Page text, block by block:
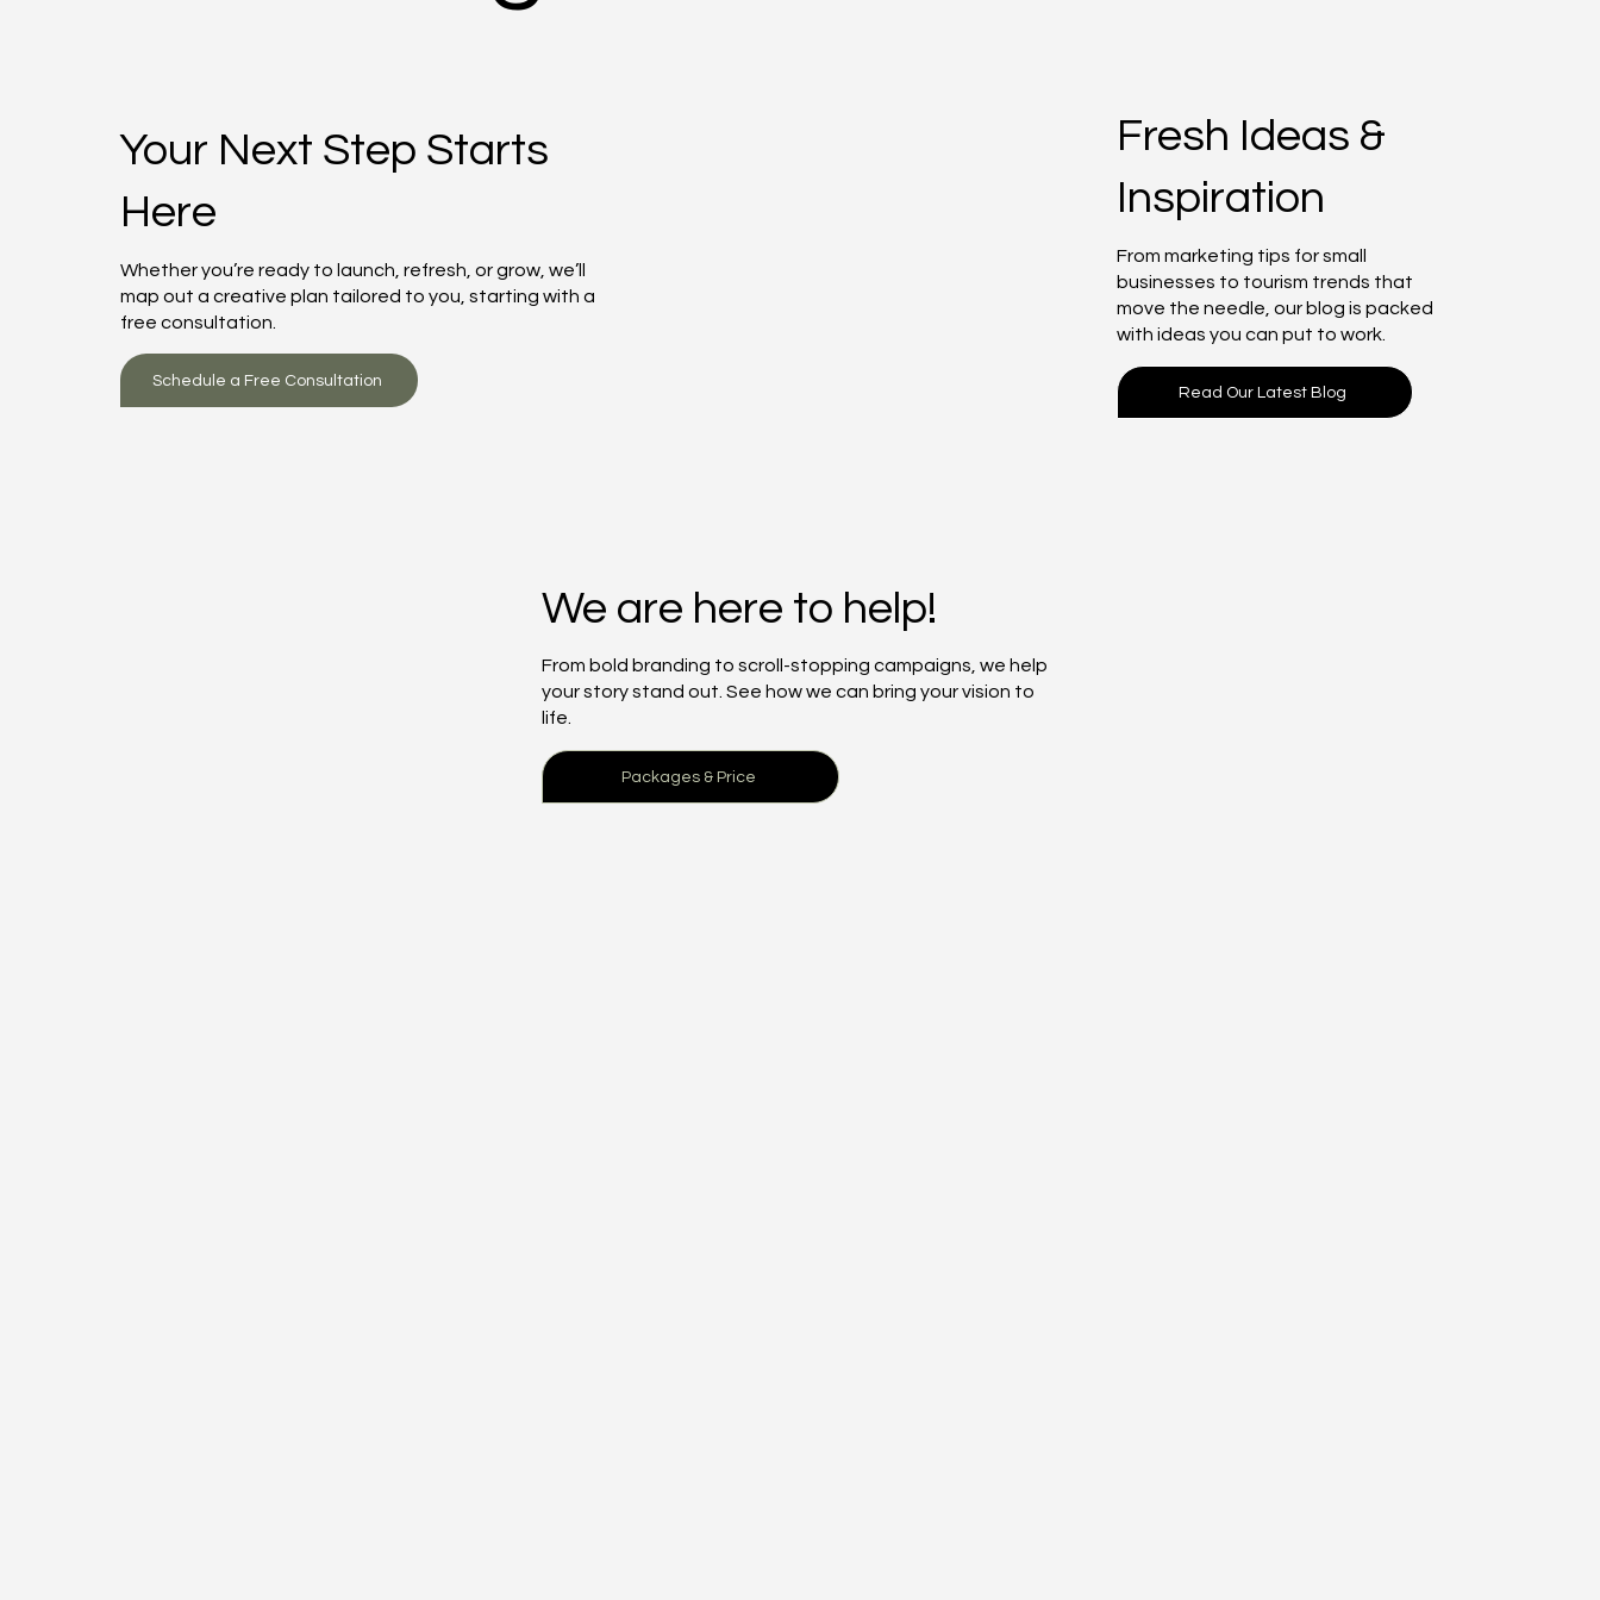
Your Next Step Starts
Here
Whether you’re ready to launch, refresh, or grow, we’ll
map out a creative plan tailored to you, starting with a
free consultation.
Schedule a Free Consultation
Fresh Ideas &
Inspiration
From marketing tips for small
businesses to tourism trends that
move the needle, our blog is packed
with ideas you can put to work.
Read Our Latest Blog
We are here to help!
From bold branding to scroll-stopping campaigns, we help
your story stand out. See how we can bring your vision to
life.
Packages & Price